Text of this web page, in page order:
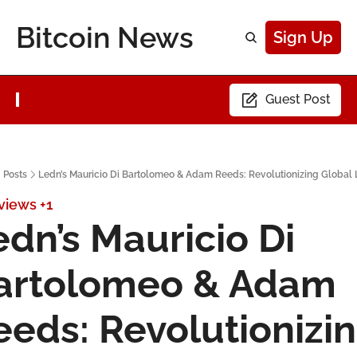
Bitcoin News Sign Up
Guest Post
Posts Ledn’s Mauricio Di Bartolomeo & Adam Reeds: Revolutionizing Global
+1
Mauricio Di
& Adam